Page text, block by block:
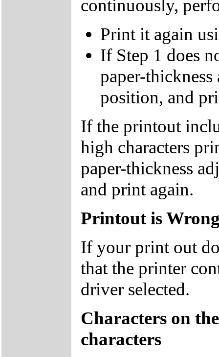
continuously,
Print it again
If Step 1 does
paper-
position, and
If the printout
high characters
paper-thickness
and print again.
Printout is
If your print out
that the printer
driver selected.
Characters on
characters